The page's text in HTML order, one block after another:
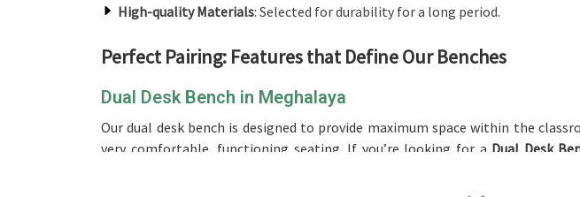
High-quality Materials: Selected for durability for a long period.
Perfect Pairing: Features that Define Our Benches
Dual Desk Bench in Meghalaya
Our dual desk bench is designed to provide maximum space within the
very comfortable, functioning seating. If you’re looking for a Dual Desk
dual desk setup will be great for the utilization of the space since it can